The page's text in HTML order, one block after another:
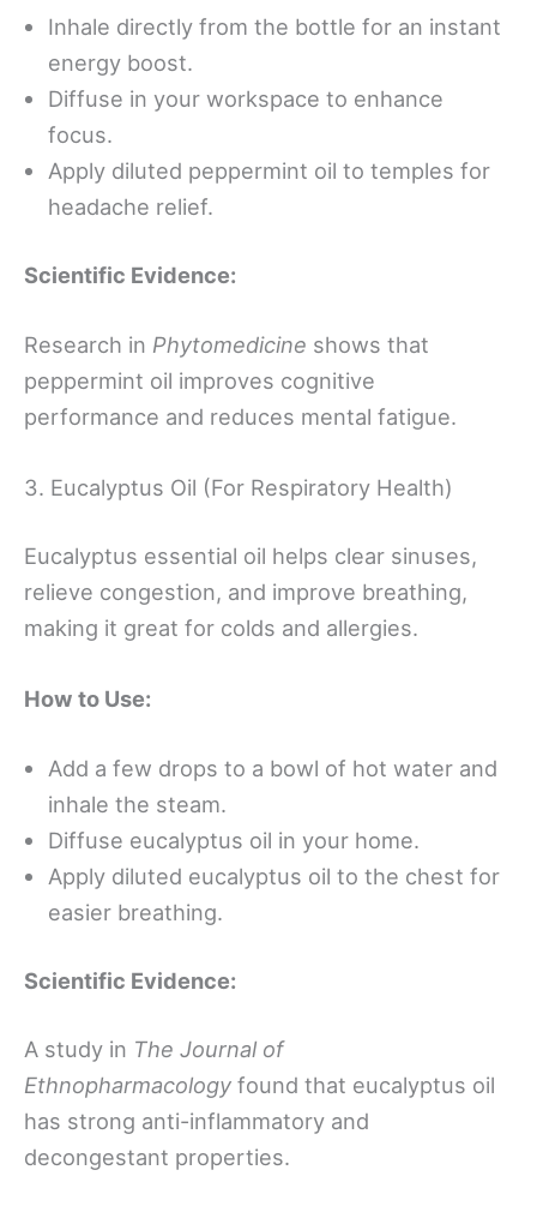
Inhale directly from the bottle for an instant
energy boost.
Diffuse in your workspace to enhance
focus.
Apply diluted peppermint oil to temples for
headache relief.
Scientific Evidence:
Research in Phytomedicine shows that
peppermint oil improves cognitive
performance and reduces mental fatigue.
3. Eucalyptus Oil (For Respiratory Health)
Eucalyptus essential oil helps clear sinuses,
relieve congestion, and improve breathing,
making it great for colds and allergies.
How to Use:
Add a few drops to a bowl of hot water and
inhale the steam.
Diffuse eucalyptus oil in your home.
Apply diluted eucalyptus oil to the chest for
easier breathing.
Scientific Evidence:
A study in The Journal of
Ethnopharmacology found that eucalyptus oil
has strong anti-inflammatory and
decongestant properties.